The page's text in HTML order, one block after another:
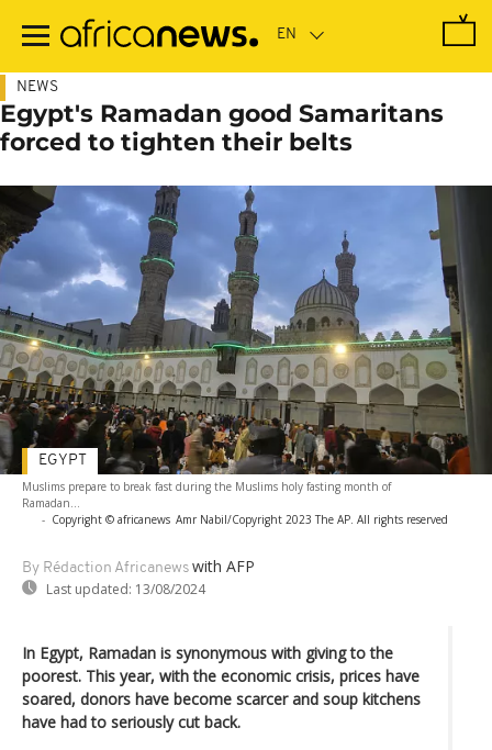
main
NEWS
Egypt's Ramadan good Samaritans
forced to tighten their belts
Muslims prepare to break fast during the Muslims holy fasting month of
Ramadan...
- Copyright © africanews Amr Nabil/Copyright 2023 The AP. All rights reserved
By Rédaction Africanews with AFP
Last updated: 13/08/2024
EGYPT
In Egypt, Ramadan is synonymous with giving to the
poorest. This year, with the economic crisis, prices have
soared, donors have become scarcer and soup kitchens
have had to seriously cut back.